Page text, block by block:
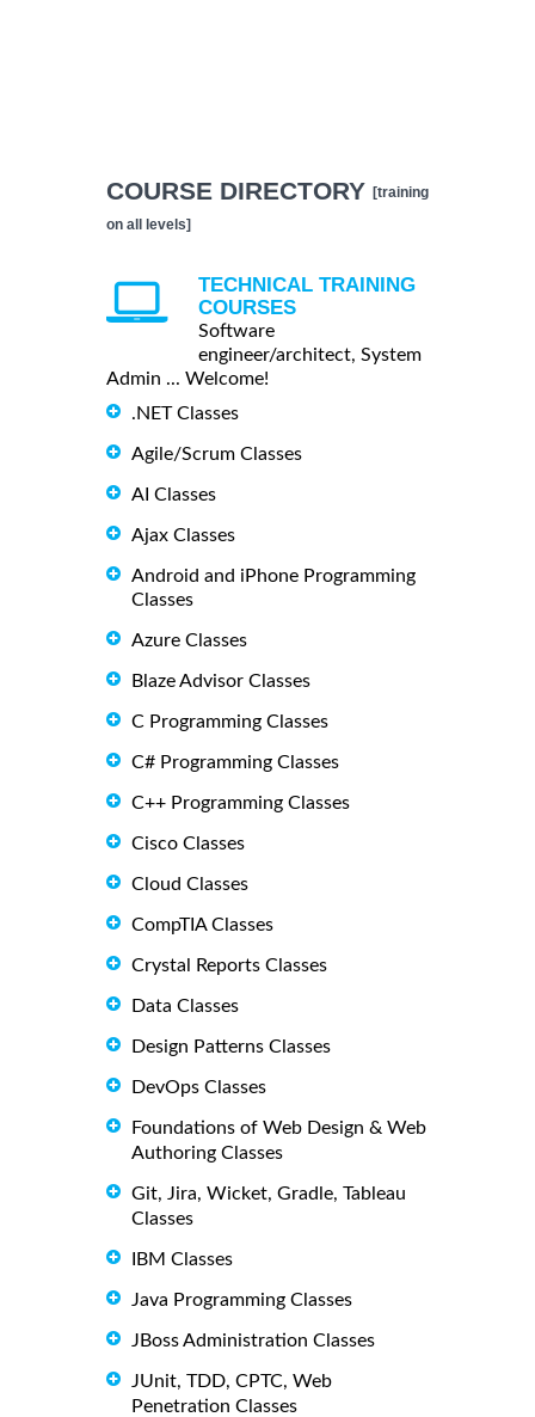
COURSE DIRECTORY [training
on all levels]
TECHNICAL TRAINING
COURSES
Software
engineer/architect, System
Admin ... Welcome!
.NET Classes
Agile/Scrum Classes
AI Classes
Ajax Classes
Android and iPhone Programming
Classes
Azure Classes
Blaze Advisor Classes
C Programming Classes
C# Programming Classes
C++ Programming Classes
Cisco Classes
Cloud Classes
CompTIA Classes
Crystal Reports Classes
Data Classes
Design Patterns Classes
DevOps Classes
Foundations of Web Design & Web
Authoring Classes
Git, Jira, Wicket, Gradle, Tableau
Classes
IBM Classes
Java Programming Classes
JBoss Administration Classes
JUnit, TDD, CPTC, Web
Penetration Classes